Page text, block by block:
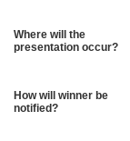
Where will the
presentation occur?
How will winner be
notified?